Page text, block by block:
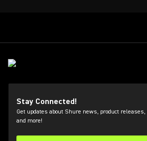
Stay Connected!
Get updates about Shure news, product
and more!